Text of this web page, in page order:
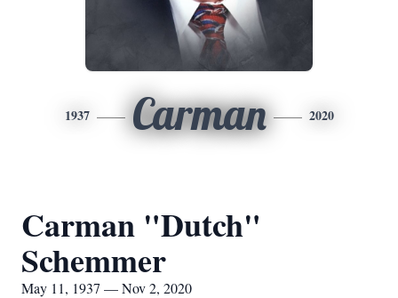
1937 Carman 2020
Carman "Dutch"
Schemmer
May 11, 1937 — Nov 2, 2020